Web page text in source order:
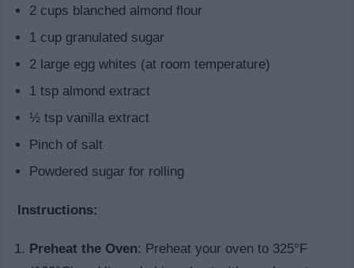
2 cups blanched almond flour
1 cup granulated sugar
2 large egg whites (at room temperature)
1 tsp almond extract
½ tsp vanilla extract
Pinch of salt
Powdered sugar for rolling
Instructions:
Preheat the Oven: Preheat your oven to 325°F